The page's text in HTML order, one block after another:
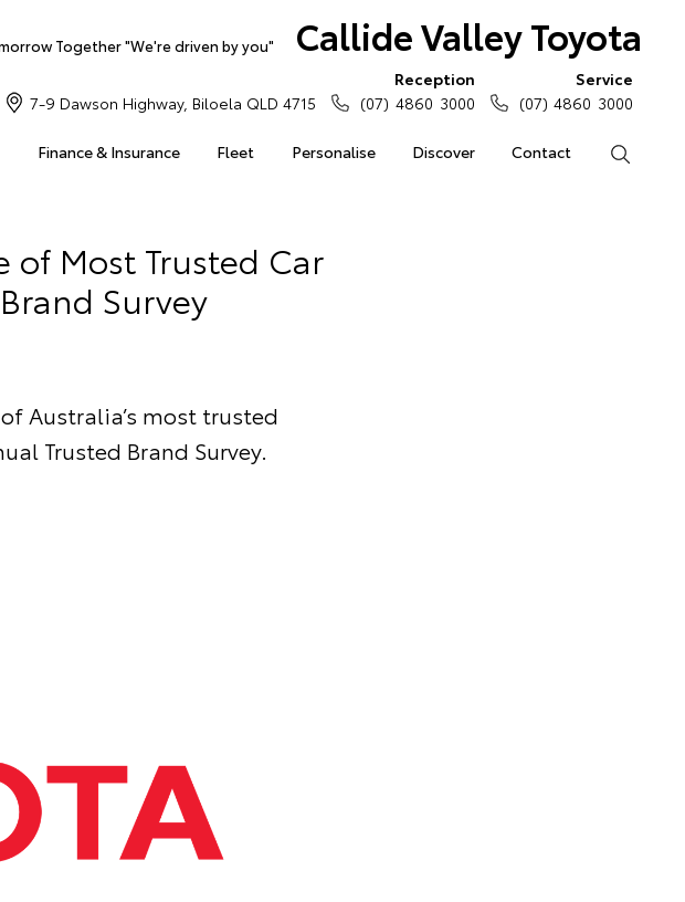
Callide Valley Toyota
Together "We're driven by you"
Finance & Insurance Fleet Personalise Discover Contact
7-9 Dawson Highway, Biloela QLD 4715
Reception
(07) 4860 3000
Service
(07) 4860 3000
of Most Trusted Car
Survey
Australia’s most trusted
Trusted Brand Survey.